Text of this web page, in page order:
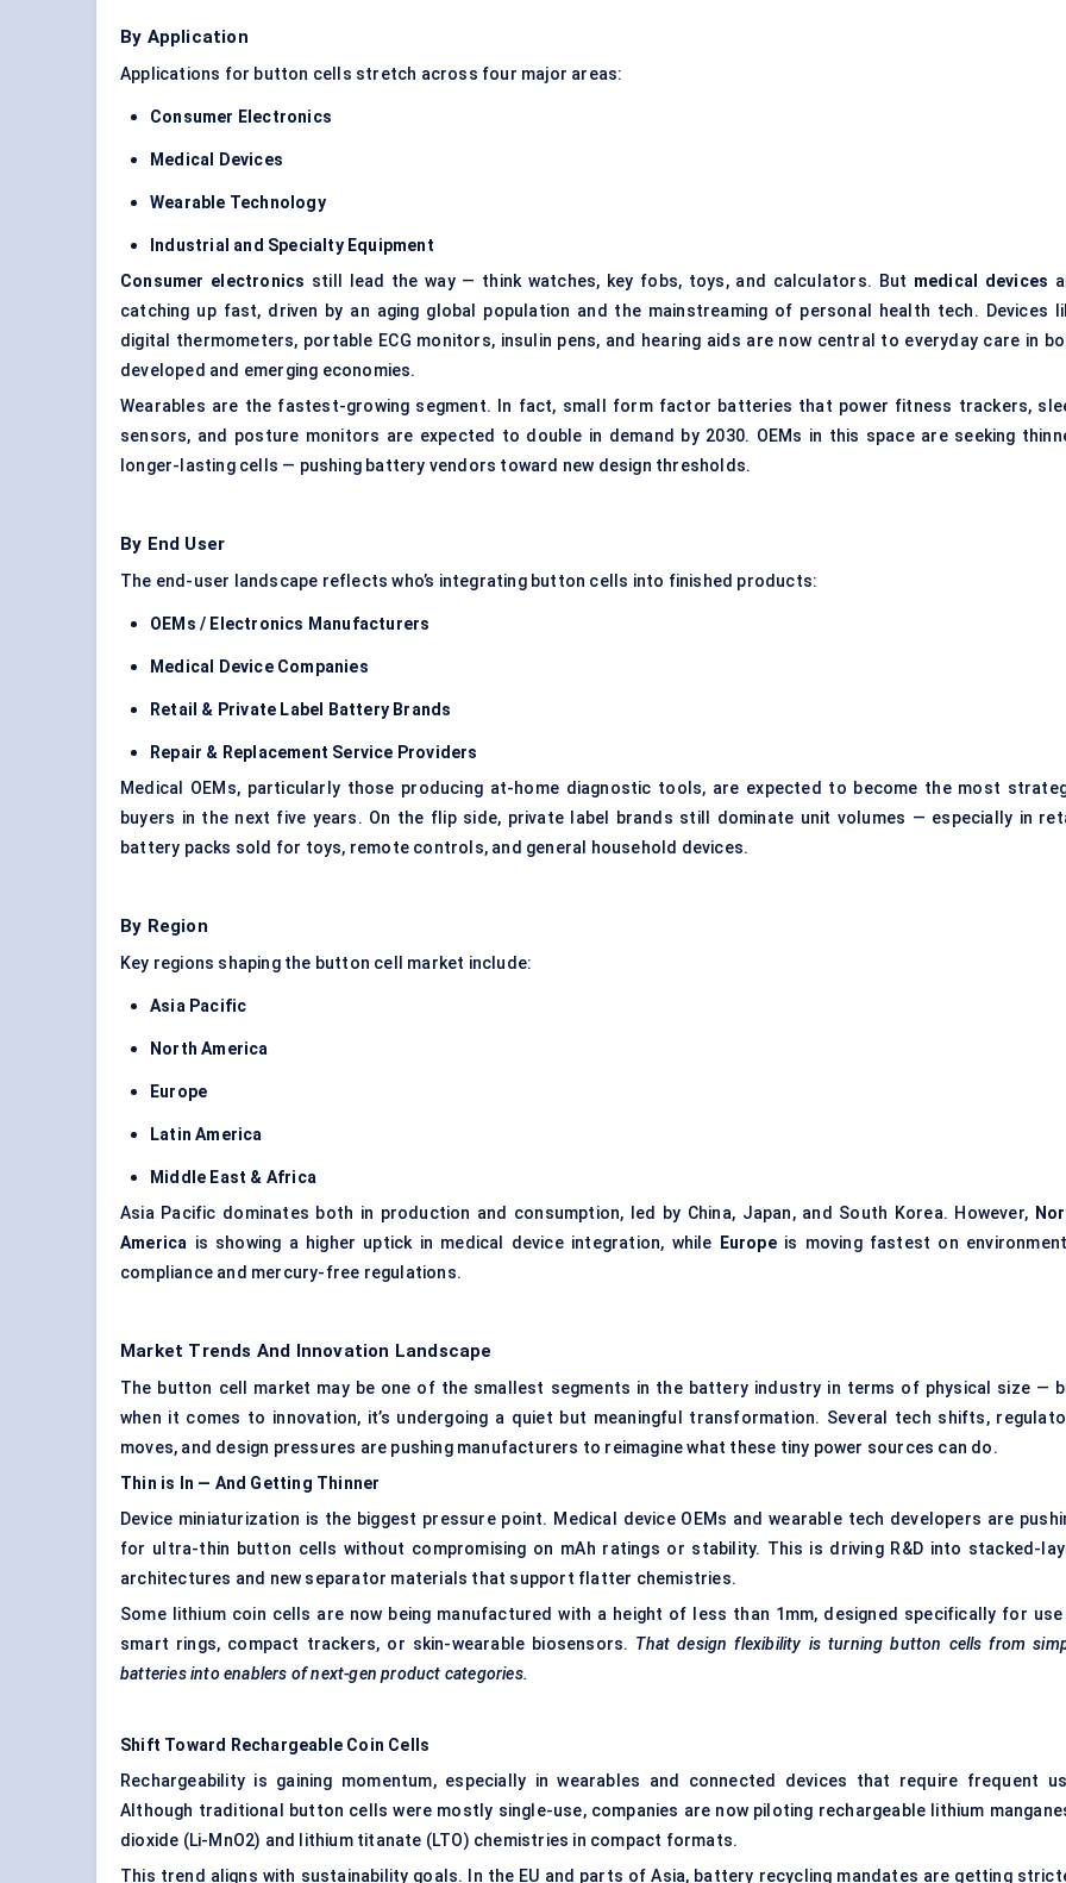
By Application
Applications for button cells stretch across four major areas:
Consumer Electronics
Medical Devices
Wearable Technology
Industrial and Specialty Equipment
Consumer electronics still lead the way — think watches, key fobs, toys, and calculators. But medical devices
catching up fast, driven by an aging global population and the mainstreaming of personal health tech. Devices
digital thermometers, portable ECG monitors, insulin pens, and hearing aids are now central to everyday care in
developed and emerging economies.
Wearables are the fastest-growing segment. In fact, small form factor batteries that power fitness trackers,
sensors, and posture monitors are expected to double in demand by 2030. OEMs in this space are seeking
longer-lasting cells — pushing battery vendors toward new design thresholds.
By End User
The end-user landscape reflects who’s integrating button cells into finished products:
OEMs / Electronics Manufacturers
Medical Device Companies
Retail & Private Label Battery Brands
Repair & Replacement Service Providers
Medical OEMs, particularly those producing at-home diagnostic tools, are expected to become the most
buyers in the next five years. On the flip side, private label brands still dominate unit volumes — especially in
battery packs sold for toys, remote controls, and general household devices.
By Region
Key regions shaping the button cell market include:
Asia Pacific
North America
Europe
Latin America
Middle East & Africa
Asia Pacific dominates both in production and consumption, led by China, Japan, and South Korea. However,
America is showing a higher uptick in medical device integration, while Europeis moving fastest on
compliance and mercury-free regulations.
Market Trends And Innovation Landscape
The button cell market may be one of the smallest segments in the battery industry in terms of physical size —
when it comes to innovation, it’s undergoing a quiet but meaningful transformation. Several tech shifts,
moves, and design pressures are pushing manufacturers to reimagine what these tiny power sources can do.
Thin is
In — And Getting Thinner
Device miniaturization is the biggest pressure point. Medical device OEMs and wearable tech developers are
for ultra-thin button cells without compromising on mAh ratings or stability. This is driving R&D into stacked-
architectures and new separator materials that support flatter chemistries.
Some lithium coin cells are now being manufactured with a height of less than 1mm, designed specifically for use
smart rings, compact trackers, or skin-wearable biosensors. That design flexibility is turning button cells from
batteries into enablers of next-gen product categories.
Shift Toward Rechargeable Coin Cells
Rechargeability is gaining momentum, especially in wearables and connected devices that require frequent
Although traditional button cells were mostly single-use, companies are now piloting rechargeable lithium
dioxide (Li-MnO2) and lithium titanate (LTO) chemistries in compact formats.
This trend aligns with sustainability goals. In the EU and parts of Asia, battery recycling mandates are getting